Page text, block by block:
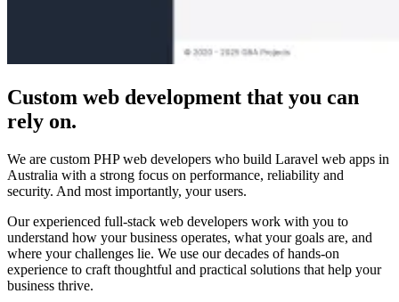
Custom web development that you can
rely on.
We are custom PHP web developers who build Laravel web apps in
Australia with a strong focus on performance, reliability and
security. And most importantly, your users.
Our experienced full-stack web developers work with you to
understand how your business operates, what your goals are, and
where your challenges lie. We use our decades of hands-on
experience to craft thoughtful and practical solutions that help your
business thrive.